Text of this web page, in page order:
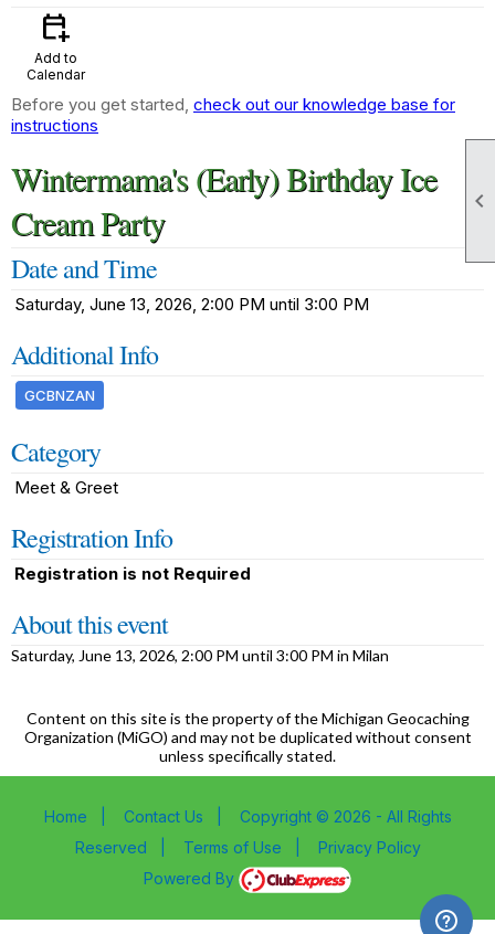

calendar_add_on
Add to
Calendar
Before you get started, check out our knowledge base for
instructions
Wintermama's (Early) Birthday Ice
Cream Party
Date and Time
Saturday, June 13, 2026, 2:00 PM until 3:00 PM
Additional Info
GCBNZAN
Category
Meet & Greet
Registration Info
Registration is not Required
About this event
Saturday, June 13, 2026, 2:00 PM until 3:00 PM in Milan
Content on this site is the property of the Michigan Geocaching
Organization (MiGO) and may not be duplicated without consent
unless specifically stated.
Home Contact Us
Copyright © 2026 - All Rights
Reserved
Terms of Use
Privacy Policy
Powered By